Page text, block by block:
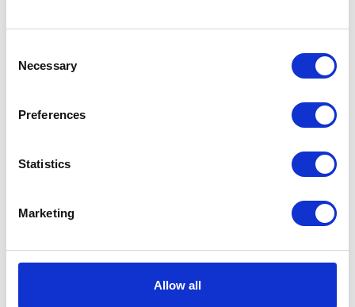
Selection
Necessary
Preferences
Statistics
Marketing
Allow all